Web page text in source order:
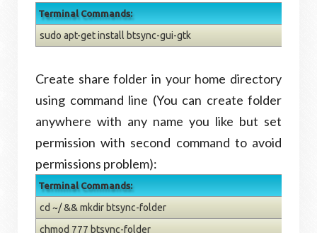
Terminal Commands:
sudo apt-get install btsync-gui-gtk
Create share folder in your home directory
using command line (You can create folder
anywhere with any name you like but set
permission with second command to avoid
permissions problem):
Terminal Commands:
cd ~/ && mkdir btsync-folder
chmod 777 btsync-folder